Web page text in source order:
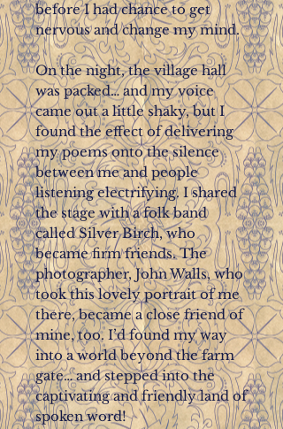
before I had chance to get
nervous and change my mind.
On the night, the village hall
was packed… and my voice
came out a little shaky, but I
found the effect of delivering
my poems onto the silence
between me and people
listening electrifying. I shared
the stage with a folk band
called Silver Birch, who
became firm friends. The
photographer, John Walls, who
took this lovely portrait of me
there, became a close friend of
mine, too. I’d found my way
into a world beyond the farm
gate… and stepped into the
captivating and friendly land of
spoken word!